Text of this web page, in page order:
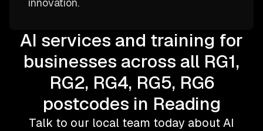
AI services and training for
businesses across all RG1,
RG2, RG4, RG5, RG6
postcodes in Reading
Talk to our local team today about AI